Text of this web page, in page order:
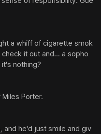
a whiff of cigarette smok
it out and... a sopho
nothing?
Porter.
and he'd just smile and giv